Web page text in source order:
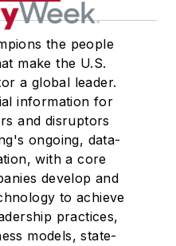
the people
make the U.S.
a global leader.
information for
and disruptors
ongoing, data-
with a core
develop and
to achieve
practices,
models, state-